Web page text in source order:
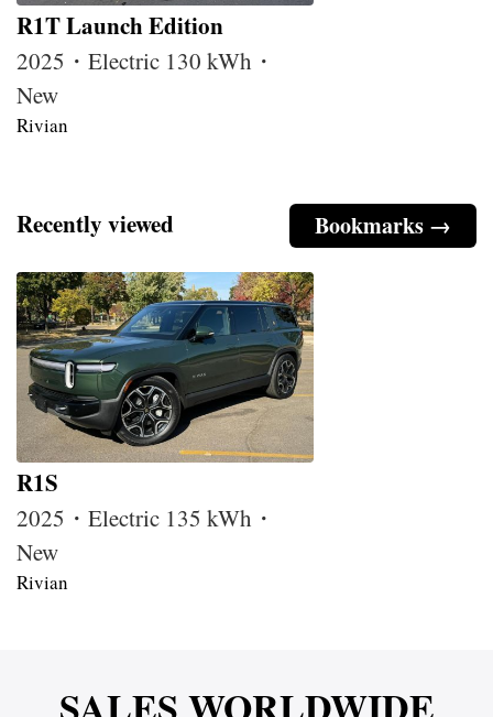
R1T Launch Edition
2025・Electric 130 kWh・
New
Rivian
Bookmarks →
Recently viewed
R1S
2025・Electric 135 kWh・
New
Rivian